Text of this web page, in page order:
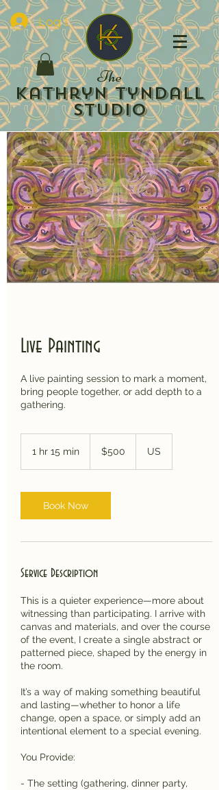
Log In
The
Kathryn Tyndall
Studio
Live Painting
A live painting session to mark a moment,
bring people together, or add depth to a
gathering.
1 hr 15 min
5
m
i
dollars$500 US
Book Now
Service Description
This is a quieter experience—more about
witnessing than participating. I arrive with
canvas and materials, and over the course
of the event, I create a single abstract or
patterned piece, shaped by the energy in
the room.
It’s a way of making something beautiful
and lasting—whether to honor a life
change, open a space, or simply add an
intentional element to a special evening.
You Provide:
- The setting (gathering, dinner party,